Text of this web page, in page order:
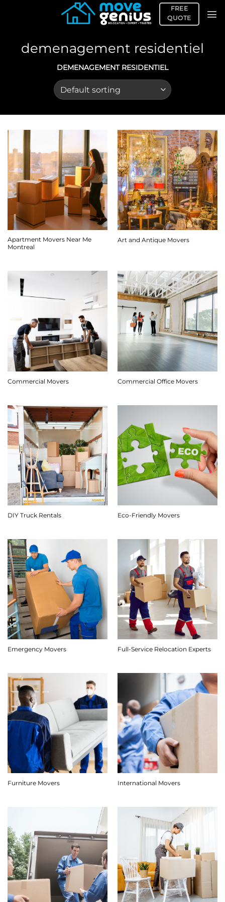
FREE
QUOTE
demenagement residentiel
DEMENAGEMENT RESIDENTIEL
Apartment Movers Near Me
Montreal
Art and Antique Movers
Commercial Movers Commercial Office Movers
DIY Truck Rentals Eco-Friendly Movers
Emergency Movers Full-Service Relocation Experts
Furniture Movers International Movers